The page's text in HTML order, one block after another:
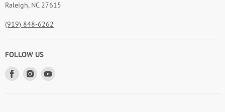
Raleigh, NC 27615
(919) 848-6262
FOLLOW US
Find
Find